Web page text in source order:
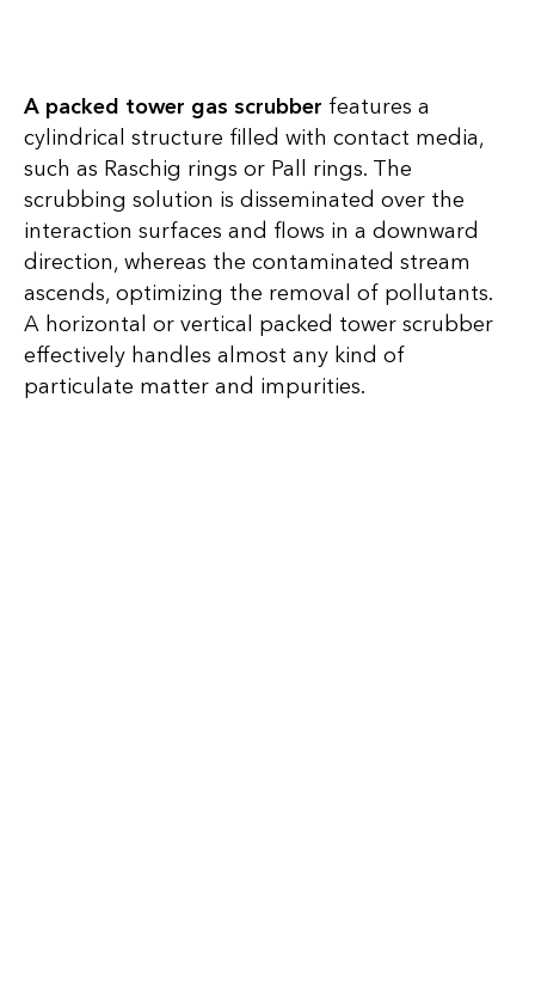
A packed tower gas scrubber features a
cylindrical structure filled with contact media,
such as Raschig rings or Pall rings. The
scrubbing solution is disseminated over the
interaction surfaces and flows in a downward
direction, whereas the contaminated stream
ascends, optimizing the removal of pollutants.
A horizontal or vertical packed tower scrubber
effectively handles almost any kind of
particulate matter and impurities.